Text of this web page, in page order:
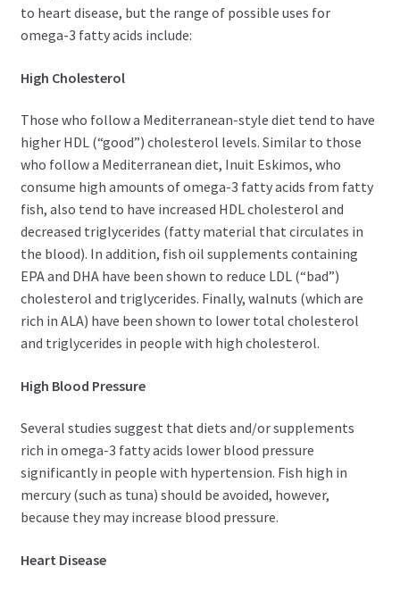
to heart disease, but the range of possible uses for
omega-3 fatty acids include:
High Cholesterol
Those who follow a Mediterranean-style diet tend to have
higher HDL (“good”) cholesterol levels. Similar to those
who follow a Mediterranean diet, Inuit Eskimos, who
consume high amounts of omega-3 fatty acids from fatty
fish, also tend to have increased HDL cholesterol and
decreased triglycerides (fatty material that circulates in
the blood). In addition, fish oil supplements containing
EPA and DHA have been shown to reduce LDL (“bad”)
cholesterol and triglycerides. Finally, walnuts (which are
rich in ALA) have been shown to lower total cholesterol
and triglycerides in people with high cholesterol.
High Blood Pressure
Several studies suggest that diets and/or supplements
rich in omega-3 fatty acids lower blood pressure
significantly in people with hypertension. Fish high in
mercury (such as tuna) should be avoided, however,
because they may increase blood pressure.
Heart Disease